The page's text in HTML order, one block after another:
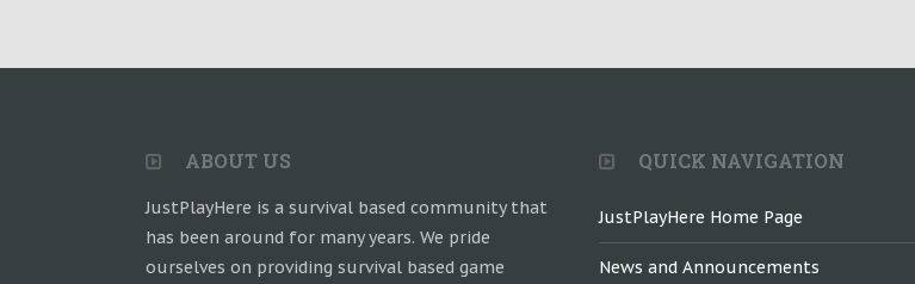
ABOUT US
JustPlayHere is a survival based community that
has been around for many years. We pride
ourselves on providing survival based game
QUICK NAVIGATION
JustPlayHere Home Page
News and Announcements